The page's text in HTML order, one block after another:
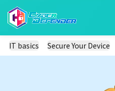
IT basics Secure Your Device